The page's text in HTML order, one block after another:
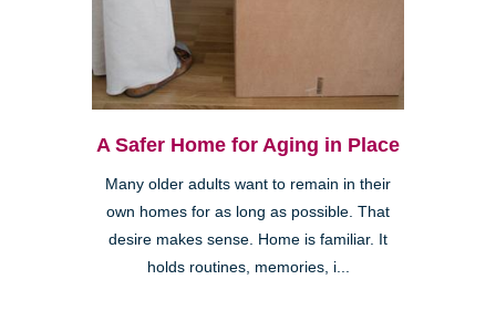
A Safer Home for Aging in Place
Many older adults want to remain in their
own homes for as long as possible. That
desire makes sense. Home is familiar. It
holds routines, memories, i...